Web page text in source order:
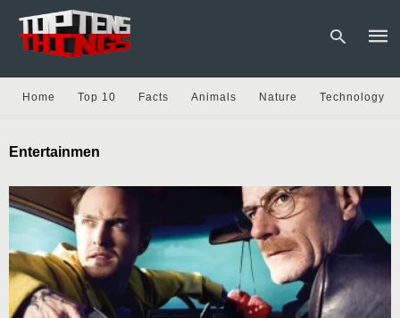
and
Home Top 10 Facts Animals Nature Technology
Entertainmen